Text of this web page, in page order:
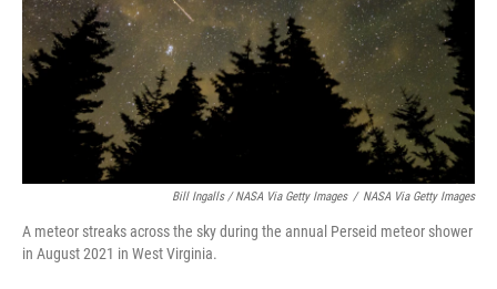
Bill Ingalls / NASA Via Getty Images / NASA Via Getty Images
A meteor streaks across the sky during the annual Perseid meteor shower
in August 2021 in West Virginia.